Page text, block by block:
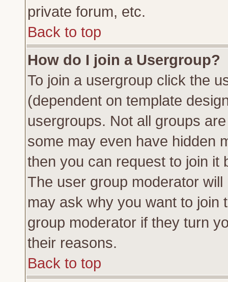
private forum, etc.
Back to top
How do I join a Usergroup?
To join a usergroup click the
(dependent on template
usergroups. Not all groups
some may even have hidden
then you can request to join it
The user group moderator
may ask why you want to join
group moderator if they turn
their reasons.
Back to top